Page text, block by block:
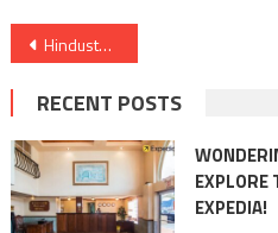
Post
navigation
Hindustan Zinc’s Integrated Annual Report ranks among top 3 Indian Integrated Reports at LACP Spotlight Awards 2023
RECENT POSTS
EXPEDIA!